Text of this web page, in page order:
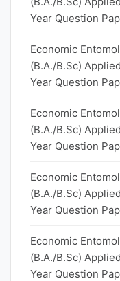
Year Question
Economic
(B.A./B.Sc)
Year Question
Economic
(B.A./B.Sc)
Year Question
Economic
(B.A./B.Sc)
Year Question
Economic
(B.A./B.Sc)
Year Question